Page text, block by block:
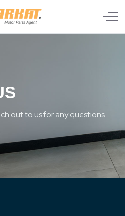
out to us for any questions